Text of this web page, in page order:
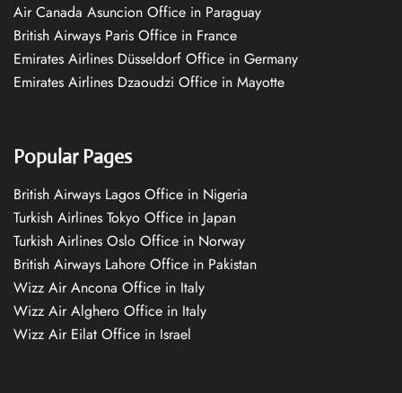
Air Canada Asuncion Office in Paraguay
British Airways Paris Office in France
Emirates Airlines Düsseldorf Office in Germany
Emirates Airlines Dzaoudzi Office in Mayotte
Popular Pages
British Airways Lagos Office in Nigeria
Turkish Airlines Tokyo Office in Japan
Turkish Airlines Oslo Office in Norway
British Airways Lahore Office in Pakistan
Wizz Air Ancona Office in Italy
Wizz Air Alghero Office in Italy
Wizz Air Eilat Office in Israel